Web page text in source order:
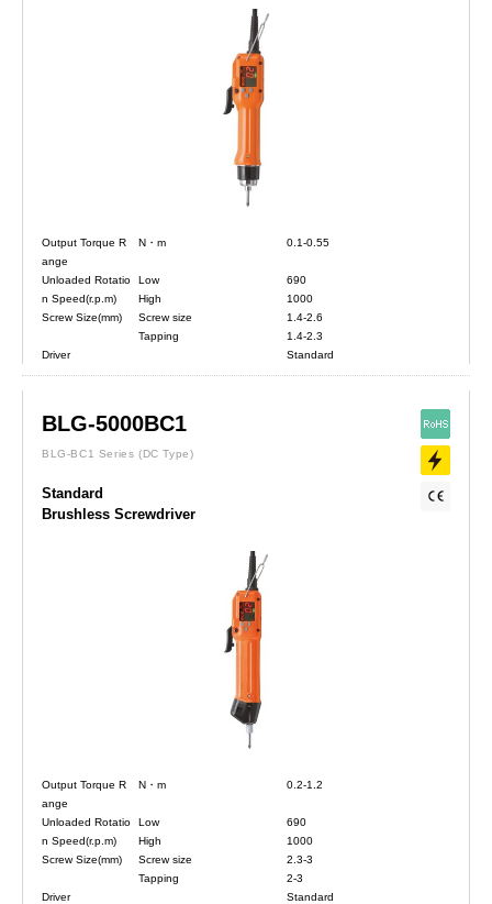
Output Torque R
ange
N・m
Unloaded Rotatio
n Speed(r.p.m)
Low
High
Screw Size(mm)
Screw size
Tapping
Driver
0.1-0.55
690
1000
1.4-2.6
1.4-2.3
Standard
BLG-5000BC1
BLG-BC1 Series (DC Type)
Standard
Brushless Screwdriver
Output Torque R
ange
N・m
Unloaded Rotatio
n Speed(r.p.m)
Low
High
Screw Size(mm)
Screw size
Tapping
Driver
0.2-1.2
690
1000
2.3-3
2-3
Standard